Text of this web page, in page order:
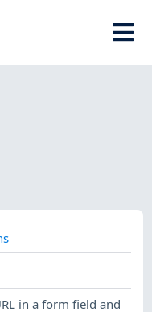
in a form field and